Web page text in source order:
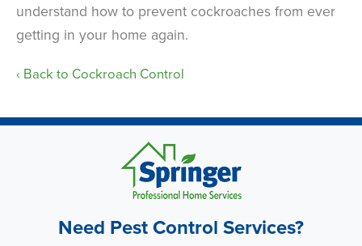
understand how to prevent cockroaches from ever
getting in your home again.
Back to Cockroach Control
Need Pest Control Services?